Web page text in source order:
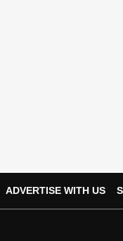
ADVERTISE WITH US